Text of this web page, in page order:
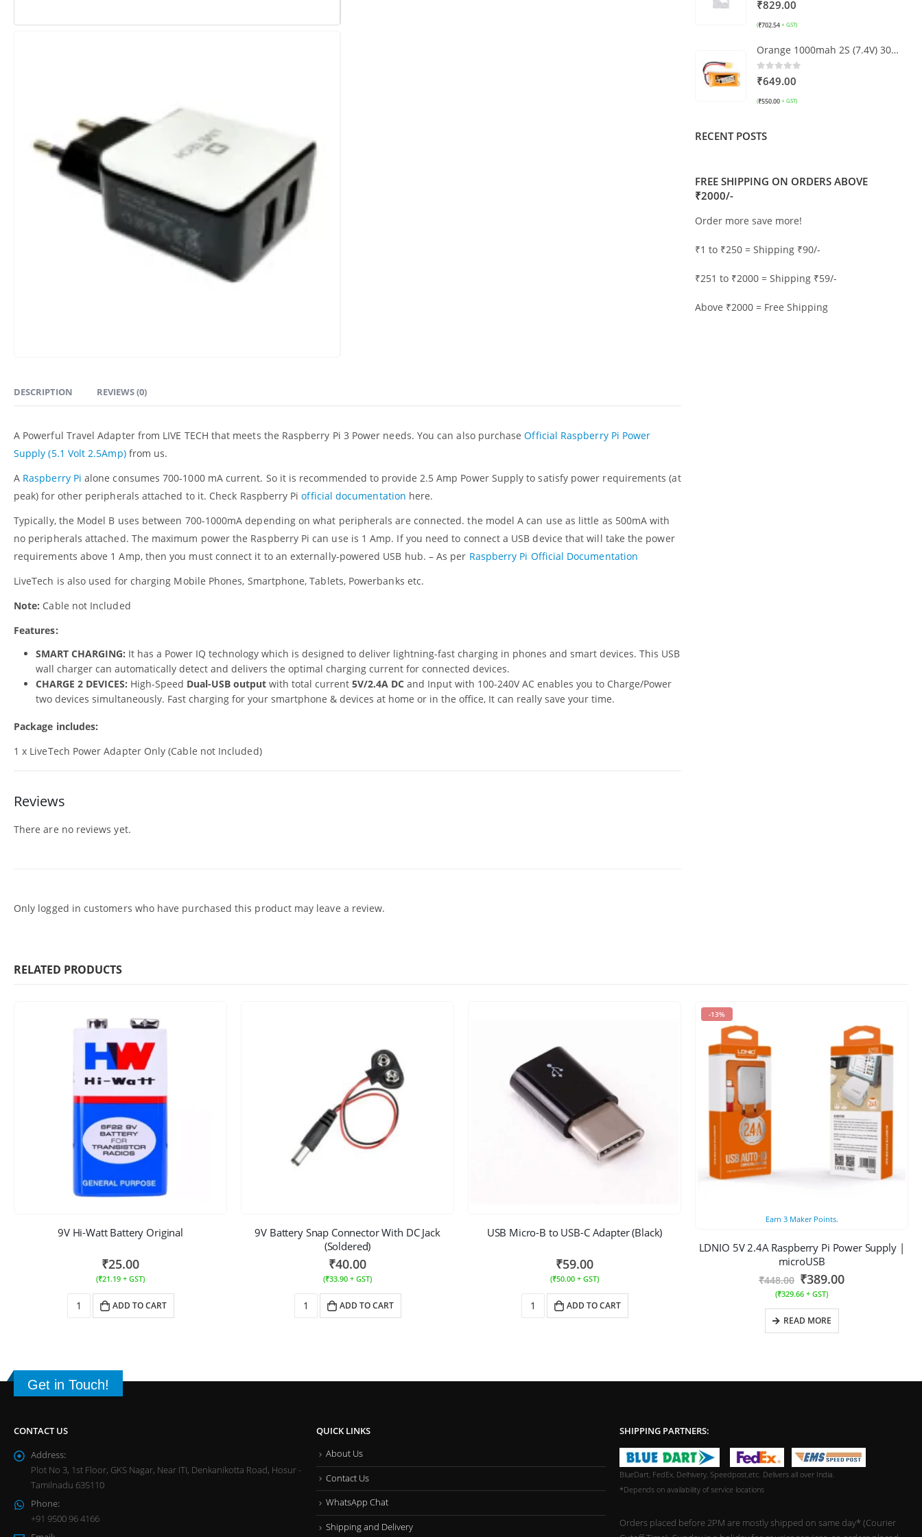
DESCRIPTION REVIEWS (0)
A Powerful Travel Adapter from LIVE TECH that meets the Raspberry Pi 3 Power needs. You can also purchaseOfficial Raspberry Pi Power
Supply (5.1 Volt 2.5Amp)from us.
A Raspberry Pi alone consumes 700-1000 mA current. So it is recommended to provide 2.5 Amp Power Supply to satisfy power requirements (at
peak) for other peripherals attached to it. Check Raspberry Piofficial documentation here.
Typically, the Model B uses between 700-1000mA depending on what peripherals are connected. the model A can use as little as 500mA with
no peripherals attached. The maximum power the Raspberry Pi can use is 1 Amp. If you need to connect a USB device that will take the power
requirements above 1 Amp, then you must connect it to an externally-powered USB hub. – As per Raspberry Pi Official Documentation
LiveTech is also used for charging Mobile Phones, Smartphone, Tablets, Powerbanks etc.
Note: Cable not Included
Features:
SMART CHARGING: It has a Power IQ technology which is designed to deliver lightning-fast charging in phones and smart devices. This USB
wall charger can automatically detect and delivers the optimal charging current for connected devices.
CHARGE 2 DEVICES: High-Speed Dual-USB output with total current 5V/2.4A DC and Input with 100-240V AC enables you to Charge/Power
two devices simultaneously. Fast charging for your smartphone & devices at home or in the office, It can really save your time.
Package includes:
1 x LiveTech Power Adapter Only (Cable not Included)
Reviews
There are no reviews yet.
Only logged in customers who have purchased this product may leave a review.
₹829.00
(₹702.54 + GST)
Orange 1000mah 2S (7.4V) 30C/60C Lithium Polymer Battery Pack (LiPo)
0out of 5
₹649.00
(₹550.00 + GST)
RECENT POSTS
FREE SHIPPING ON ORDERS ABOVE
₹2000/-
Order more save more!
₹1 to ₹250 = Shipping ₹90/-
₹251 to ₹2000 = Shipping ₹59/-
Above ₹2000 = Free Shipping
RELATED PRODUCTS
9V Hi-Watt Battery Original
₹25.00
(₹21.19 + GST)
ADD TO CART
9V Battery Snap Connector With DC Jack
(Soldered)
₹40.00
(₹33.90 + GST)
ADD TO CART
USB Micro-B to USB-C Adapter (Black)
₹59.00
(₹50.00 + GST)
ADD TO CART
-13%
Earn 3Maker Points.
LDNIO 5V 2.4A Raspberry Pi Power Supply |
microUSB
₹448.00 ₹389.00
(₹329.66 + GST)
READ MORE
Get in Touch!
CONTACT US
Address:
Plot No 3, 1st Floor, GKS Nagar, Near ITI, Denkanikotta Road, Hosur -
Tamilnadu 635110
Phone:
+91 9500 96 4166
QUICK LINKS
About Us
Contact Us
WhatsApp Chat
Shipping and Delivery
SHIPPING PARTNERS:
BlueDart, FedEx, Delhivery, Speedpost,etc. Delivers all over India.
*Depends on availability of service locations
Orders placed before 2PM are mostly shipped on same day* (Courier